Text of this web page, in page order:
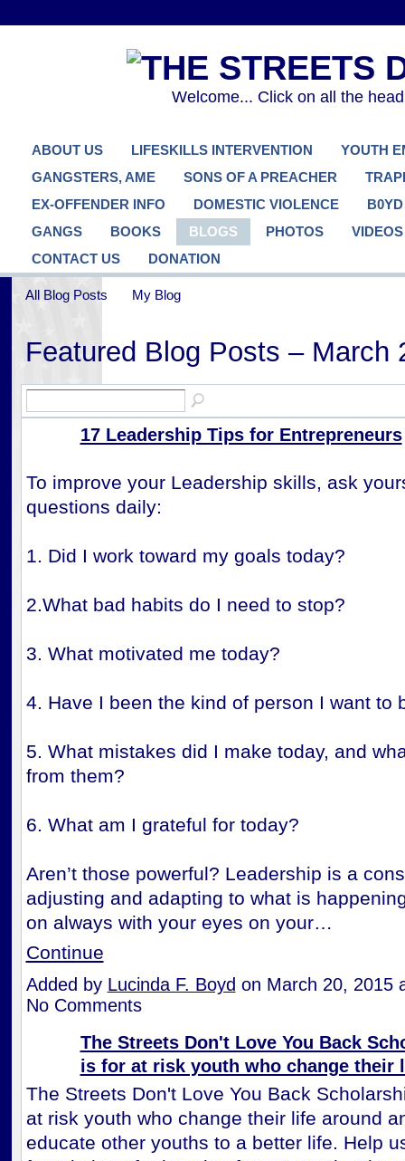
Welcome... Click on all the
ABOUT US LIFESKILLS INTERVENTION
YOUTH
GANGSTERS, AME
SONS OF A PREACHER
EX-OFFENDER INFO
DOMESTIC VIOLENCE
GANGS
BOOKS BLOGS PHOTOS
VIDEOS
CONTACT US
DONATION
All Blog Posts My Blog
Featured Blog Posts – March
17 Leadership Tips for Entrepreneurs
To improve your Leadership skills, ask
questions daily:
1. Did I work toward my goals today?
2.What bad habits do I need to stop?
3. What motivated me today?
4. Have I been the kind of person I want to
5. What mistakes did I make today, and
from them?
6. What am I grateful for today?
Aren’t those powerful? Leadership is a
adjusting and adapting to what is
on always with your eyes on your…
Continue
Added by Lucinda F. Boyd on March 20, 2015
No Comments
The Streets Don't Love You Back
is for at risk youth who change their
The Streets Don't Love You Back
at risk youth who change their life around
educate other youths to a better life. Help